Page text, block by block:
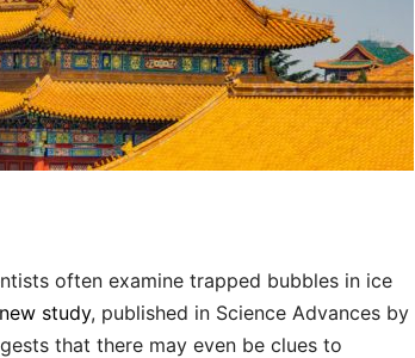
often examine trapped bubbles in ice
study, published in Science Advances by
that there may even be clues to